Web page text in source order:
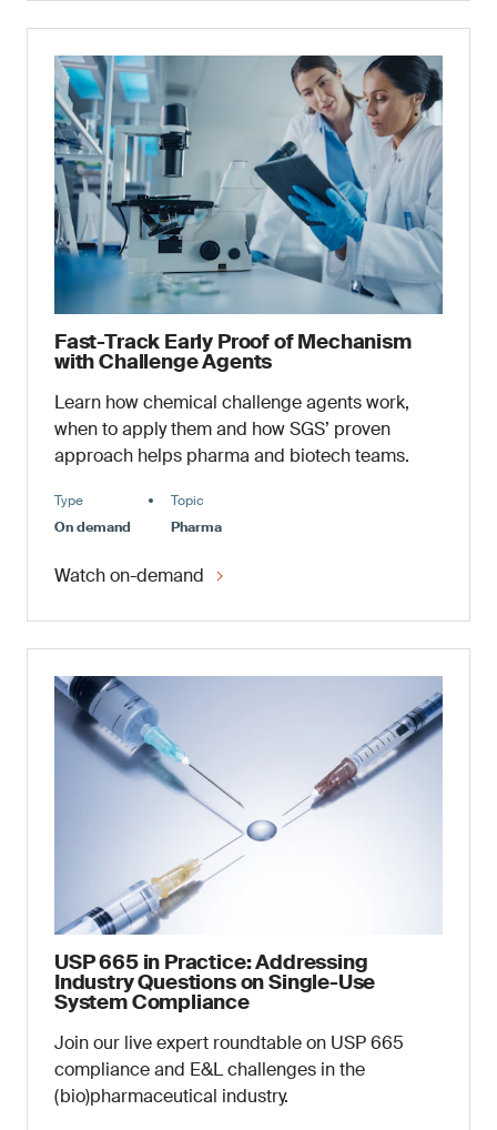
Fast-Track Early Proof of Mechanism
with Challenge Agents
Learn how chemical challenge agents work,
when to apply them and how SGS’ proven
approach helps pharma and biotech teams.
Type
On demand
Topic
Pharma
Watch on-demand
USP 665 in Practice: Addressing
Industry Questions on Single-Use
System Compliance
Join our live expert roundtable on USP 665
compliance and E&L challenges in the
(bio)pharmaceutical industry.